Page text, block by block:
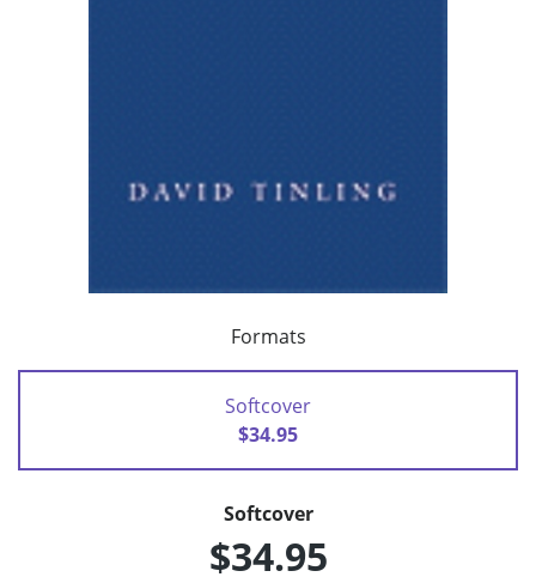
Formats
Softcover
$34.95
Softcover
$34.95